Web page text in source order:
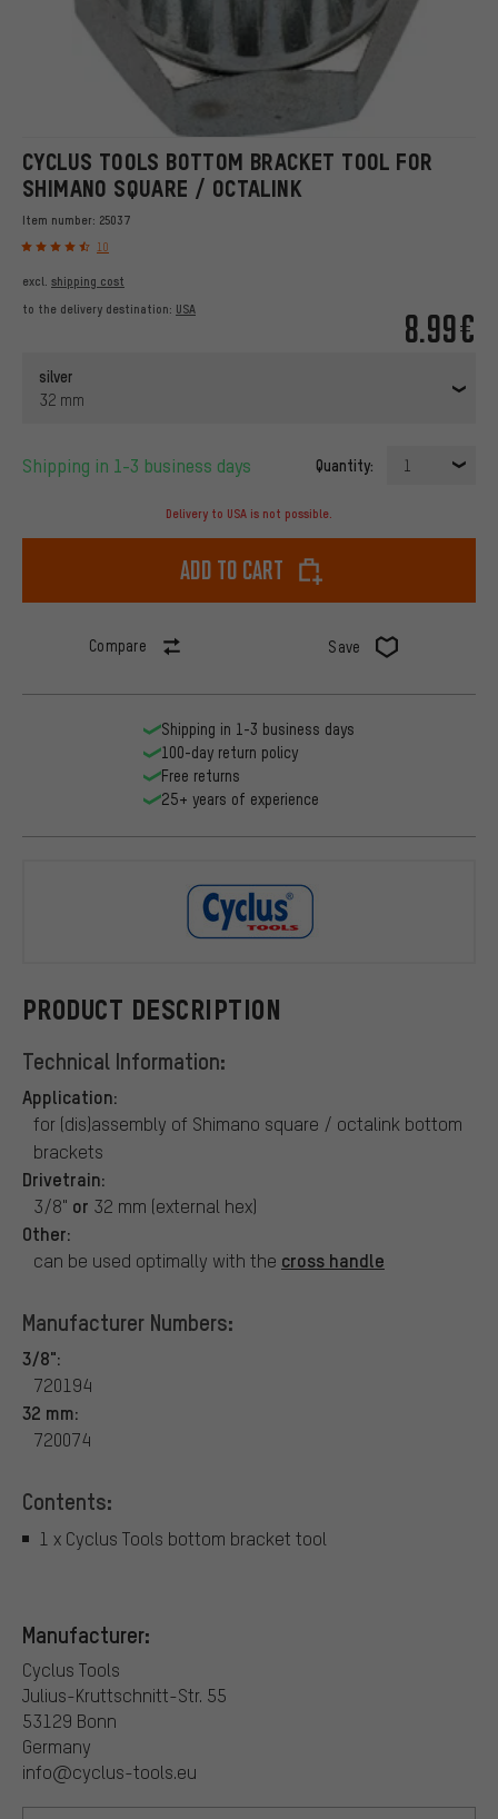
CYCLUS TOOLS BOTTOM BRACKET TOOL FOR
SHIMANO SQUARE / OCTALINK
Item number: 25037
10
8.99€
excl. shipping cost
to the delivery destination: USA
silver
32 mm
Shipping in 1-3 business days Quantity: 1
Delivery to USA is not possible.
Add to cart
Compare Save
PRODUCT DESCRIPTION
Technical Information:
Application:
for (dis)assembly of Shimano square / octalink bottom
brackets
Drivetrain:
3/8" or 32 mm (external hex)
Other:
can be used optimally with the cross handle
Manufacturer Numbers:
3/8":
720194
32 mm:
720074
Contents:
1 x Cyclus Tools bottom bracket tool
Manufacturer:
Cyclus Tools
Julius-Kruttschnitt-Str. 55
53129 Bonn
Germany
info@cyclus-tools.eu
Shipping in 1-3 business days
100-day return policy
Free returns
25+ years of experience